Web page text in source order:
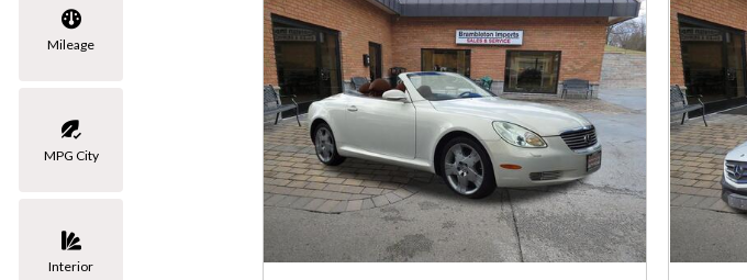
Mileage
MPG City
Interior